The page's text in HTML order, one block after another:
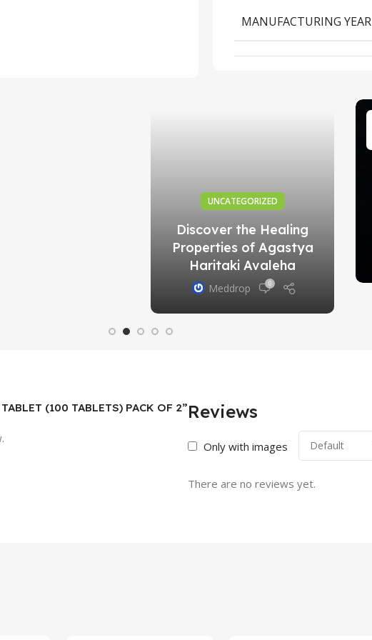
MANUFACTURING YEAR
UNCATEGORIZED
Discover the Healing
Properties of Agastya
Haritaki Avaleha
Meddrop 0
Reviews
Only with images
There are no reviews yet.
(100 TABLETS) PACK OF 2”